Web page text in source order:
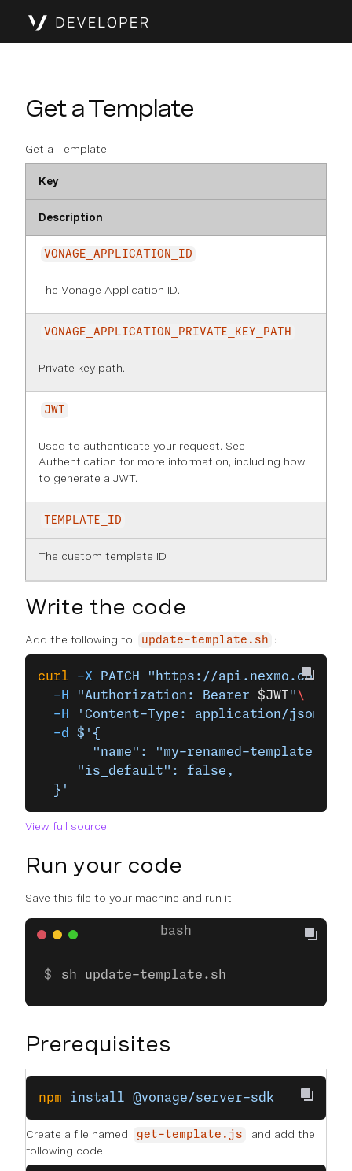
Get a Template
Get a Template.
Key
Description
VONAGE_APPLICATION_ID
The Vonage Application ID.
VONAGE_APPLICATION_PRIVATE_KEY_PATH
Private key path.
JWT
Used to authenticate your request. See
Authentication for more information, including how
to generate a JWT.
TEMPLATE_ID
The custom template ID
Write the code
Add the following to update-template.sh :
curl -X PATCH
"https://api.nexmo.com/
  -H
"Authorization: Bearer $JWT" \
  -H
'Content-Type: application/json'
  -d
$'{
	   "name": "my-renamed-template",
     "is_default": false,
  }'
View full source
Run your code
Save this file to your machine and run it:
sh update-template.sh
Prerequisites
npm install @vonage/server-sdk
Create a file named get-template.js
and add the
following code: